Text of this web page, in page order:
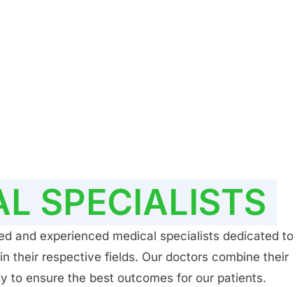
SPECIALISTS
and experienced medical specialists dedicated to
their respective fields. Our doctors combine their
to ensure the best outcomes for our patients.